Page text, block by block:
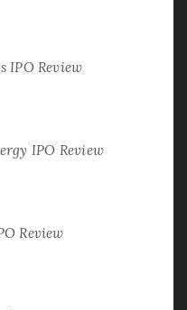
IPO Review
IPO Review
Review